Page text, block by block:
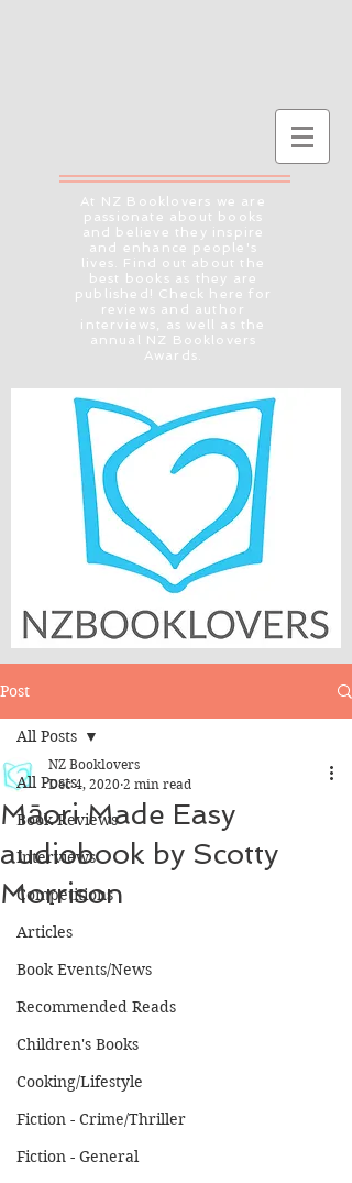
At NZ Booklovers we are
passionate about books
and believe they inspire
and enhance people's
lives. Find out about the
best books as they are
published! Check here for
reviews and author
interviews, as well as the
annual NZ Booklovers
Awards.
Post
All Posts
Book Reviews
Interviews
Competitions
Articles
Book Events/News
Recommended Reads
Children's Books
Cooking/Lifestyle
Fiction - Crime/Thriller
Fiction - General
All Posts
Māori Made Easy
audiobook by Scotty
Morrison
NZ Booklovers
Dec 4, 2020 2 min read